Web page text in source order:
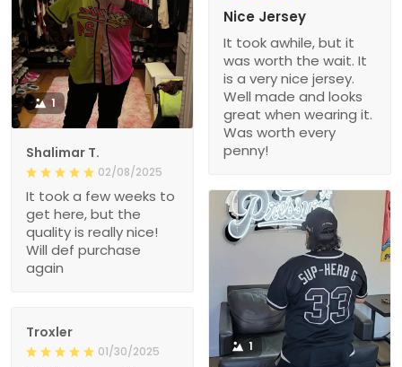
1
Shalimar T.
02/08/2025
It took a few weeks to
get here, but the
quality is really nice!
Will def purchase
again
Nice Jersey
It took awhile, but it
was worth the wait. It
is a very nice jersey.
Well made and looks
great when wearing it.
Was worth every
penny!
1
Troxler
01/30/2025